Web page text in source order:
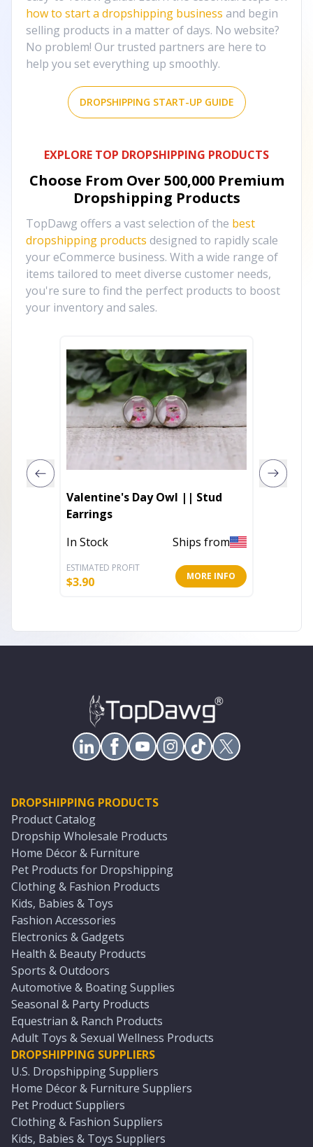
how to start a dropshipping business and begin
selling products in a matter of days. No website?
No problem! Our trusted partners are here to
help you set everything up smoothly.
DROPSHIPPING START-UP GUIDE
EXPLORE TOP DROPSHIPPING PRODUCTS
Choose From Over 500,000 Premium
Dropshipping Products
TopDawg offers a vast selection of the best
dropshipping products designed to rapidly scale
your eCommerce business. With a wide range of
items tailored to meet diverse customer needs,
you're sure to find the perfect products to boost
your inventory and sales.
Valentine's Day Owl || Stud
Earrings
In Stock
Ships from
ESTIMATED PROFIT
$3.90 MORE INFO
DROPSHIPPING PRODUCTS
Product Catalog
Dropship Wholesale Products
Home Décor & Furniture
Pet Products for Dropshipping
Clothing & Fashion Products
Kids, Babies & Toys
Fashion Accessories
Electronics & Gadgets
Health & Beauty Products
Sports & Outdoors
Automotive & Boating Supplies
Seasonal & Party Products
Equestrian & Ranch Products
Adult Toys & Sexual Wellness Products
DROPSHIPPING SUPPLIERS
U.S. Dropshipping Suppliers
Home Décor & Furniture Suppliers
Pet Product Suppliers
Clothing & Fashion Suppliers
Kids, Babies & Toys Suppliers